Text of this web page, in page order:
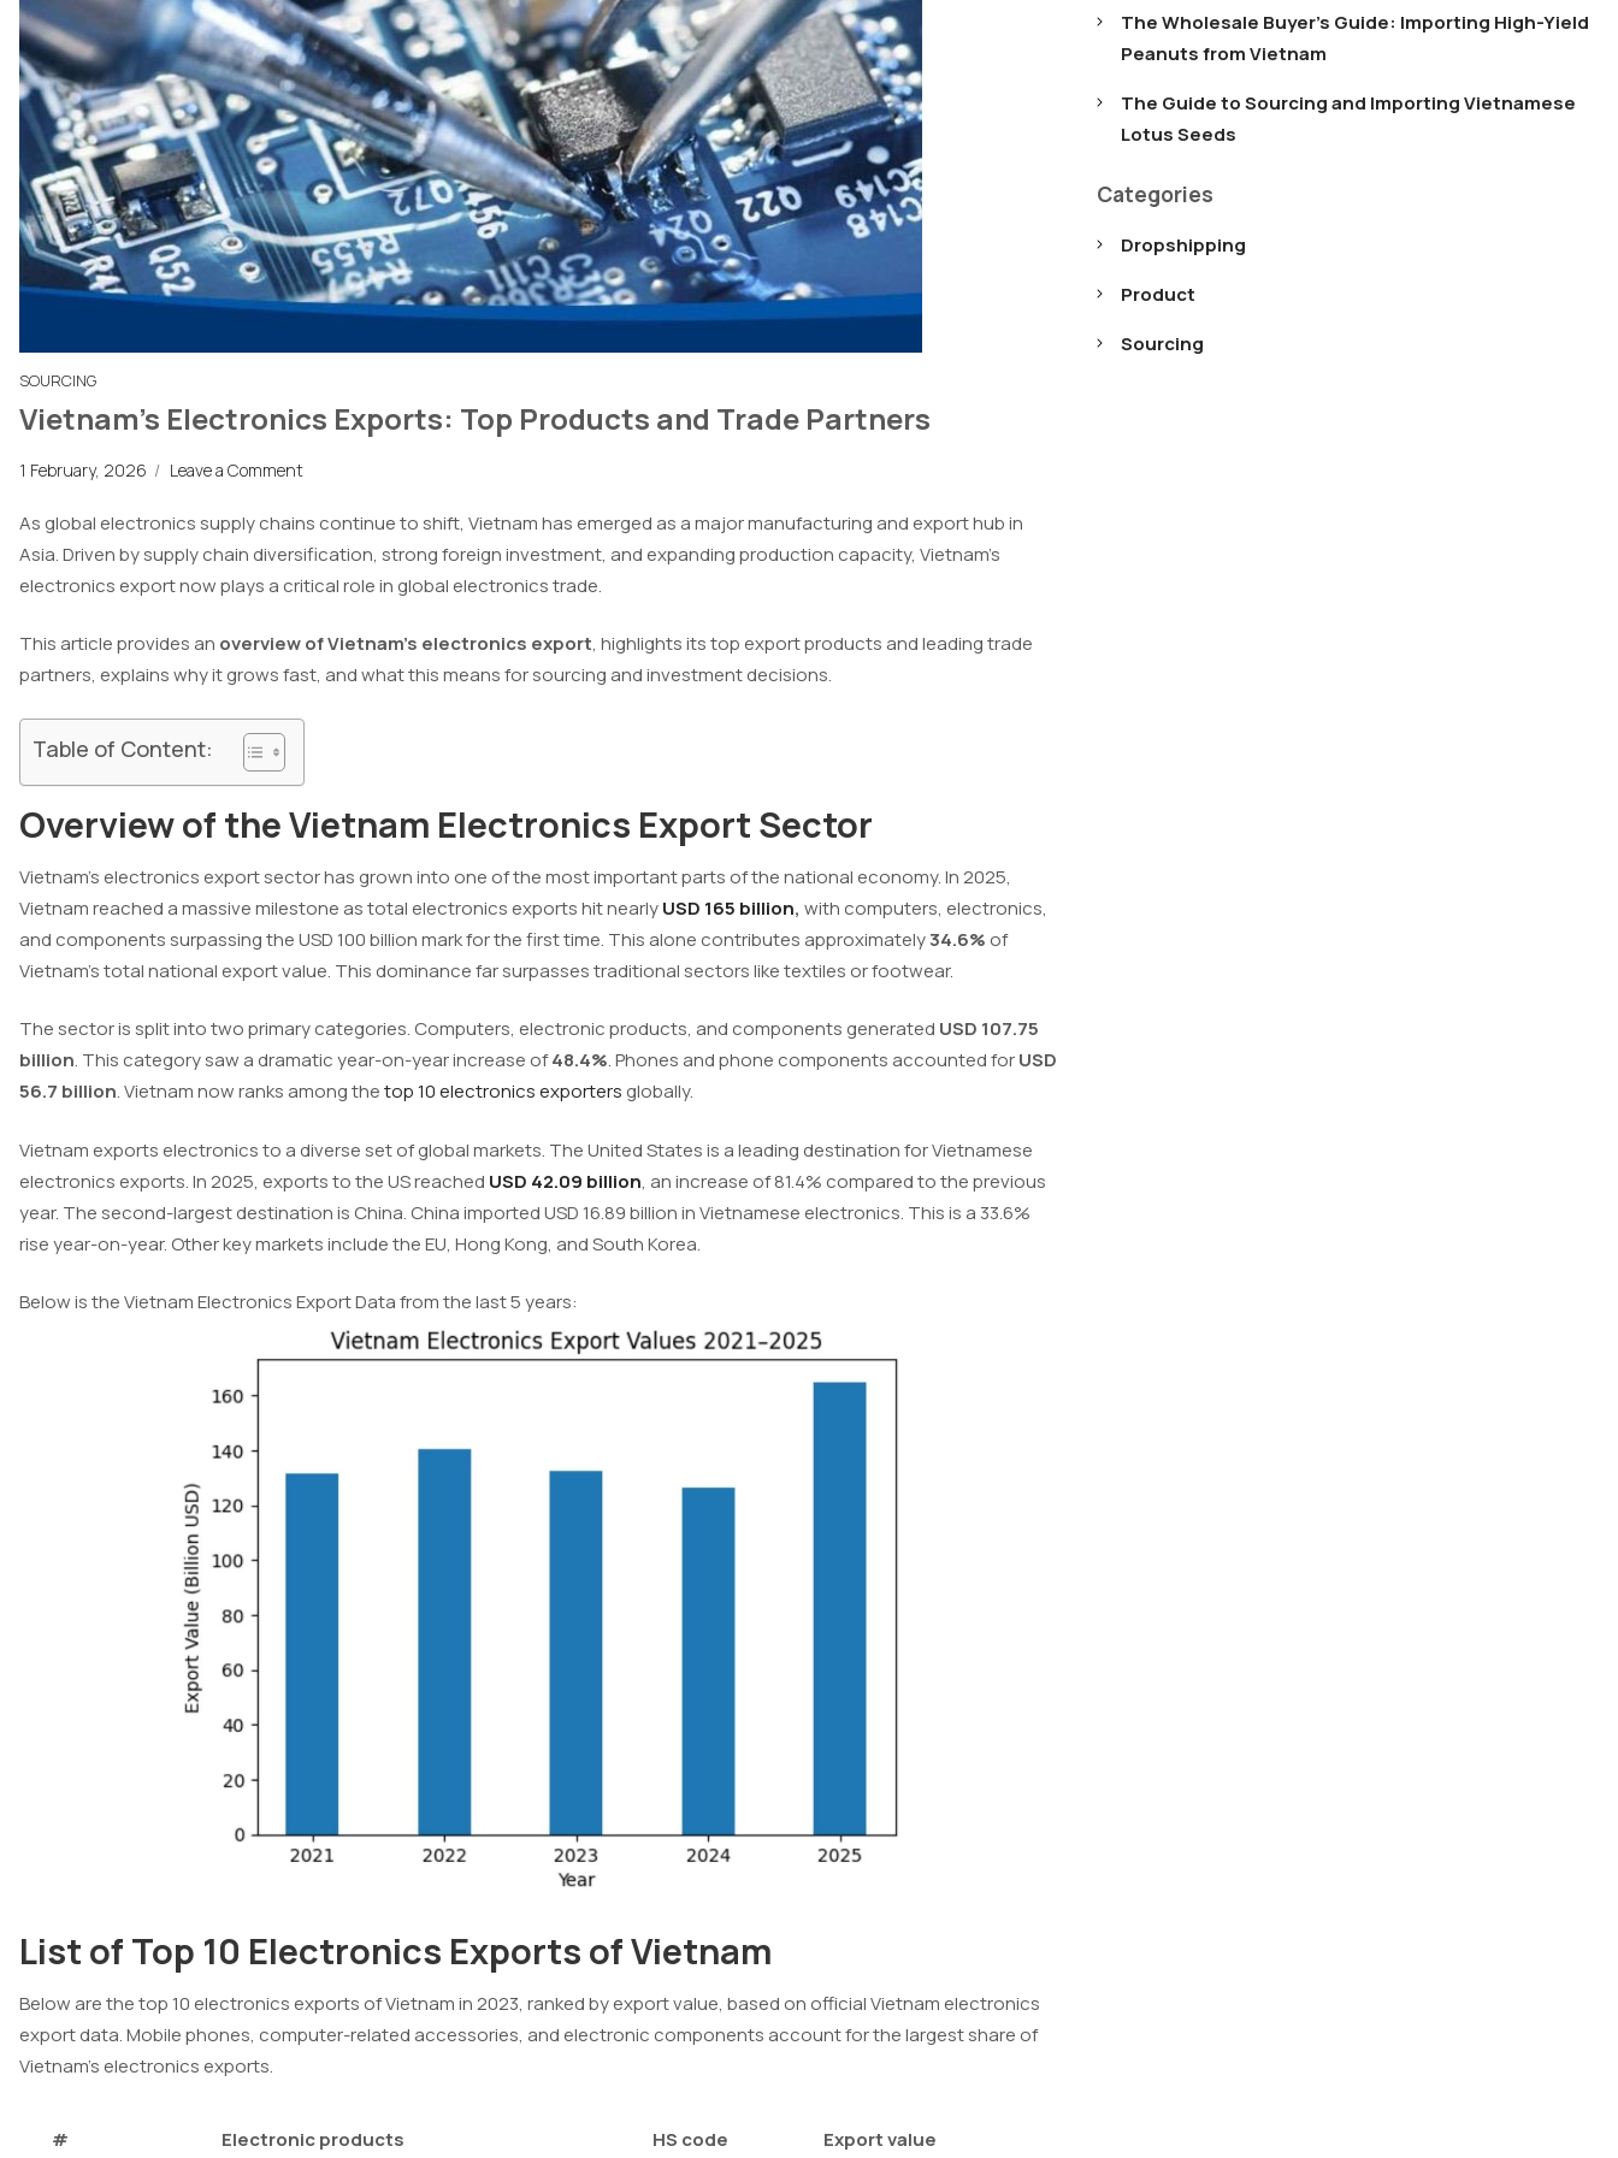
SOURCING
Vietnam’s Electronics Exports: Top Products and Trade Partners
1 February, 2026 / Leave a Comment
As global electronics supply chains continue to shift, Vietnam has emerged as a major manufacturing and export hub in
Asia. Driven by supply chain diversification, strong foreign investment, and expanding production capacity, Vietnam’s
electronics export now plays a critical role in global electronics trade.
This article provides an overview of Vietnam’s electronics export, highlights its top export products and leading trade
partners, explains why it grows fast, and what this means for sourcing and investment decisions.
Table of Content:
Overview of the Vietnam Electronics Export Sector
Vietnam’s electronics export sector has grown into one of the most important parts of the national economy. In 2025,
Vietnam reached a massive milestone as total electronics exports hit nearlyUSD 165 billion, with computers, electronics,
and components surpassing the USD 100 billion mark for the first time. This alone contributes approximately34.6% of
Vietnam’s total national export value. This dominance far surpasses traditional sectors like textiles or footwear.
The sector is split into two primary categories. Computers, electronic products, and components generated USD 107.75
billion. This category saw a dramatic year-on-year increase of48.4%. Phones and phone components accounted forUSD
56.7 billion. Vietnam now ranks among thetop 10 electronics exporters globally.
Vietnam exports electronics to a diverse set of global markets. The United States is a leading destination for Vietnamese
electronics exports. In 2025, exports to the US reached USD 42.09 billion, an increase of 81.4% compared to the previous
year. The second-largest destination is China. China imported USD 16.89 billion in Vietnamese electronics. This is a 33.6%
rise year-on-year. Other key markets include the EU, Hong Kong, and South Korea.
Below is the Vietnam Electronics Export Data from the last 5 years:
List of Top 10 Electronics Exports of Vietnam
Below are the top 10 electronics exports of Vietnam in 2023, ranked by export value, based on official Vietnam electronics
export data. Mobile phones, computer-related accessories, and electronic components account for the largest share of
Vietnam’s electronics exports.
# Electronic products HS code Export value
The Wholesale Buyer’s Guide: Importing High-Yield
Peanuts from Vietnam
The Guide to Sourcing and Importing Vietnamese
Lotus Seeds
Categories
Dropshipping
Product
Sourcing